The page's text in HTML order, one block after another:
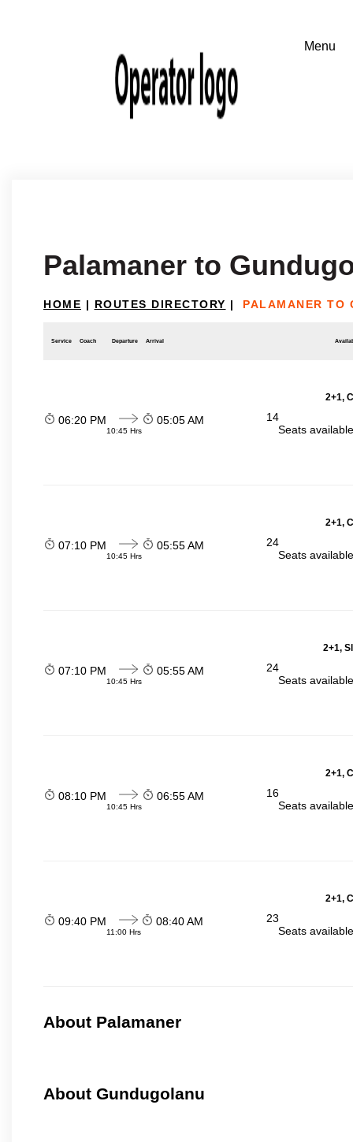
Palamaner to
HOME | ROUTES DIRECTORY | PALAMANER TO
Service Coach Departure Arrival
2+1,
06:20 PM
10:45 Hrs
05:05 AM
14
Seats
2+1,
07:10 PM
10:45 Hrs
05:55 AM
24
Seats
2+1,
07:10 PM
10:45 Hrs
05:55 AM
24
Seats
2+1,
08:10 PM
10:45 Hrs
06:55 AM
16
Seats
2+1,
09:40 PM
11:00 Hrs
08:40 AM
23
Seats
About Palamaner
About Gundugolanu